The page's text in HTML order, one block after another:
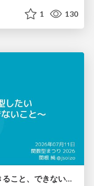
1 130
PHPだって関数型したい 〜できること、できないこと〜 / fp-in-php